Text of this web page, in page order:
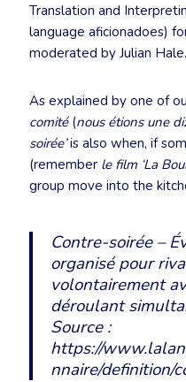
Translation and
language aficionadoes)
moderated by Julian Hale.
As explained by one of
comité(nous étions une
soirée’is also when, if
(remember le film ‘La
group move into the
Contre-soirée –
organisé pour
volontairement
déroulant
Source :
https://
nnaire/definition/